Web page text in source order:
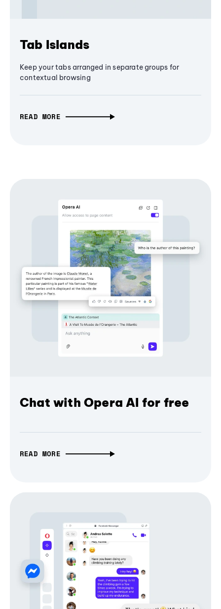
Tab Islands
Keep your tabs arranged in separate groups for
contextual browsing
READ MORE
Chat with Opera AI for free
READ MORE